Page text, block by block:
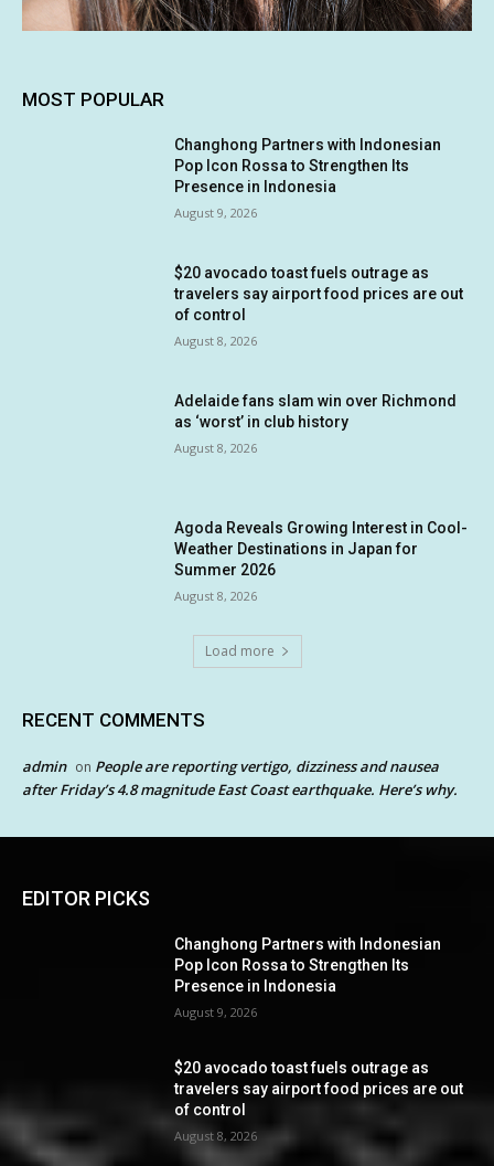
MOST POPULAR
Changhong Partners with Indonesian
Pop Icon Rossa to Strengthen Its
Presence in Indonesia
August 9, 2026
$20 avocado toast fuels outrage as
travelers say airport food prices are out
of control
August 8, 2026
Adelaide fans slam win over Richmond
as ‘worst’ in club history
August 8, 2026
Agoda Reveals Growing Interest in Cool-
Weather Destinations in Japan for
Summer 2026
August 8, 2026
Load more
RECENT COMMENTS
admin on People are reporting vertigo, dizziness and nausea
after Friday’s 4.8 magnitude East Coast earthquake. Here’s why.
EDITOR PICKS
Changhong Partners with Indonesian
Pop Icon Rossa to Strengthen Its
Presence in Indonesia
August 9, 2026
$20 avocado toast fuels outrage as
travelers say airport food prices are out
of control
August 8, 2026